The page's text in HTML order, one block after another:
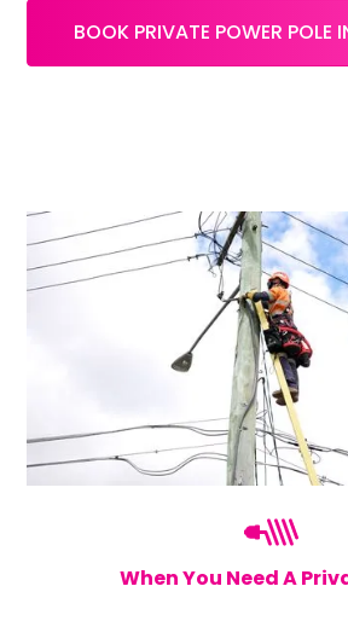
BOOK PRIVATE POWER POLE
When You Need A